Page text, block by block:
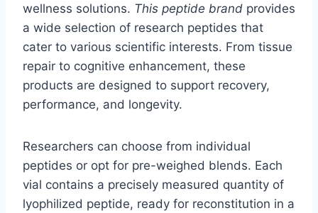
wellness solutions. This peptide brand provides
a wide selection of research peptides that
cater to various scientific interests. From tissue
repair to cognitive enhancement, these
products are designed to support recovery,
performance, and longevity.
Researchers can choose from individual
peptides or opt for pre-weighed blends. Each
vial contains a precisely measured quantity of
lyophilized peptide, ready for reconstitution in a